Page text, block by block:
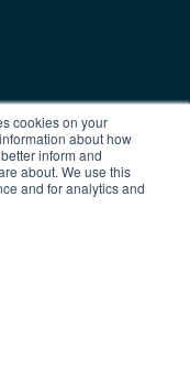
cookies on your
about how
inform and
about. We use this
and for analytics and